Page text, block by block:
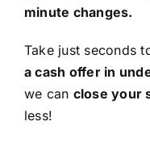
minute changes.
Take just seconds
a cash offer in
we can close your
less!